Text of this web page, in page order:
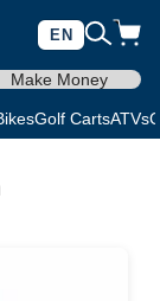
EN
Make Money
Golf CartsATVs